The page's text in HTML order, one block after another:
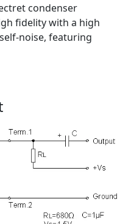
condenser
fidelity with a high
noise, featuring